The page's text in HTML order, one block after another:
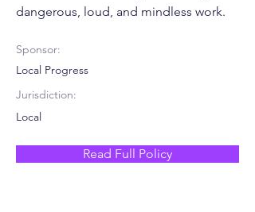
dangerous, loud, and mindless work.
Sponsor:
Local Progress
Jurisdiction:
Local
Read Full Policy